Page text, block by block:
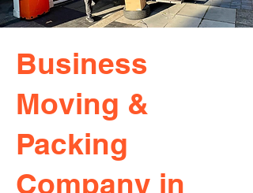
Business
Moving &
Packing
Company in